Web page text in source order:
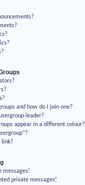
and how do I join one?
leader?
appear in a different colour?
link?
messages!
private messages!